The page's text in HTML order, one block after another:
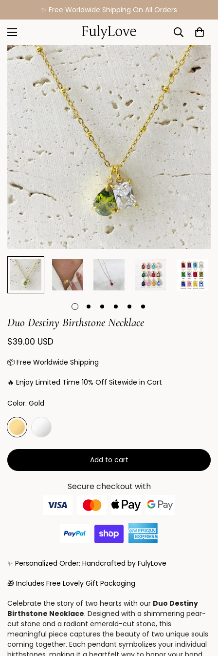
✨ Free Worldwide Shipping On All Orders
Duo Destiny Birthstone Necklace
Regular
$39.00 USD
📦 Free Worldwide Shipping
🔥 Enjoy Limited Time 10% Off Sitewide in Cart
Color: Gold
Add to cart
Secure checkout with
✨ Personalized Order: Handcrafted by FulyLove
🎁 Includes Free Lovely Gift Packaging
Celebrate the story of two hearts with our Duo Destiny
Birthstone Necklace. Designed with a shimmering pear-
cut stone and a radiant emerald-cut stone, this
meaningful piece captures the beauty of two unique souls
coming together. Each pendant symbolizes your individual